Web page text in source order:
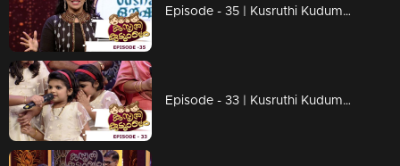
Episode - 35 | Kusruthi Kudumbam - Watch out the fire work in the games!
Episode - 33 | Kusruthi Kudumbam - Big and cute family...!